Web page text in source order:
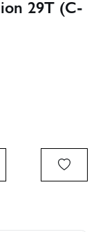
29T (C-